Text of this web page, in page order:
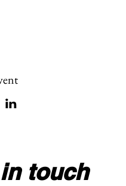
touch